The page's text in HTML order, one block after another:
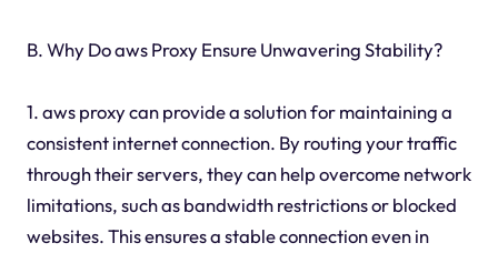
B. Why Do aws Proxy Ensure Unwavering Stability?
1. aws proxy can provide a solution for maintaining a
consistent internet connection. By routing your traffic
through their servers, they can help overcome network
limitations, such as bandwidth restrictions or blocked
websites. This ensures a stable connection even in